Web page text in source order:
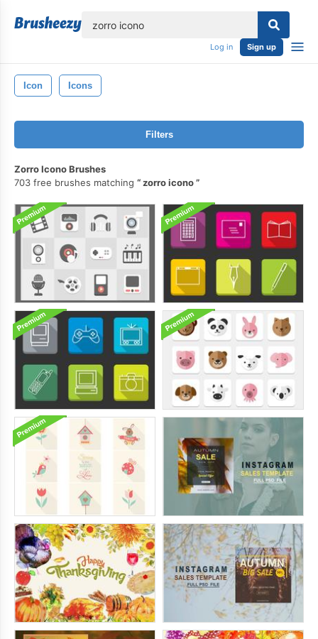
Log in Sign up
Icon Icons
Filters
Zorro Icono Brushes
703 free brushes matching
zorro icono